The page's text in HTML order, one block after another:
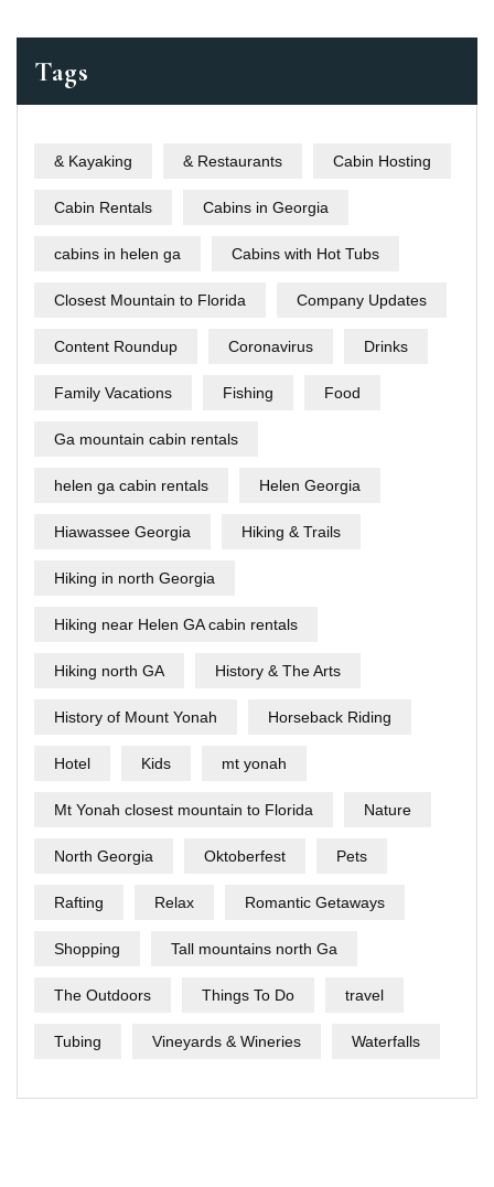
Tags
& Kayaking & Restaurants Cabin Hosting
Cabin Rentals Cabins in Georgia
cabins in helen ga Cabins with Hot Tubs
Closest Mountain to Florida Company Updates
Content Roundup Coronavirus Drinks
Family Vacations Fishing Food
Ga mountain cabin rentals
helen ga cabin rentals Helen Georgia
Hiawassee Georgia Hiking & Trails
Hiking in north Georgia
Hiking near Helen GA cabin rentals
Hiking north GA History & The Arts
History of Mount Yonah Horseback Riding
Hotel Kids mt yonah
Mt Yonah closest mountain to Florida Nature
North Georgia Oktoberfest Pets
Rafting Relax Romantic Getaways
Shopping Tall mountains north Ga
The Outdoors Things To Do travel
Tubing Vineyards & Wineries Waterfalls